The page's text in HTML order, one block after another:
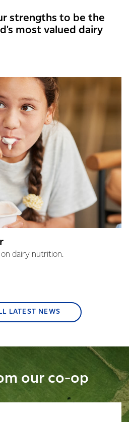
strengths to be the
most valued dairy
dairy nutrition.
LATEST NEWS
our co-op